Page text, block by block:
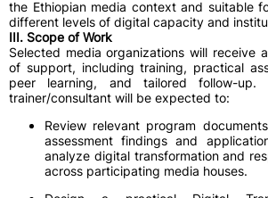
the Ethiopian media context and suitable
different levels of digital capacity and
III. Scope of Work
Selected media organizations will receive
of support, including training, practical
peer learning, and tailored follow-up.
trainer/consultant will be expected to:
Review relevant program
assessment findings and
analyze digital transformation and
across participating media houses.